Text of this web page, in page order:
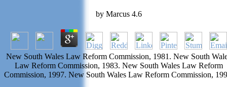
by Marcus 4.6
New South Wales Law Reform Commission, 1981. New South
Law Reform Commission, 1983. New South Wales Law Reform
Commission, 1997. New South Wales Law Reform Commission,